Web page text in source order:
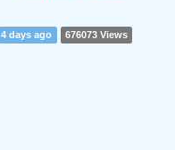
4 days ago 676073 Views